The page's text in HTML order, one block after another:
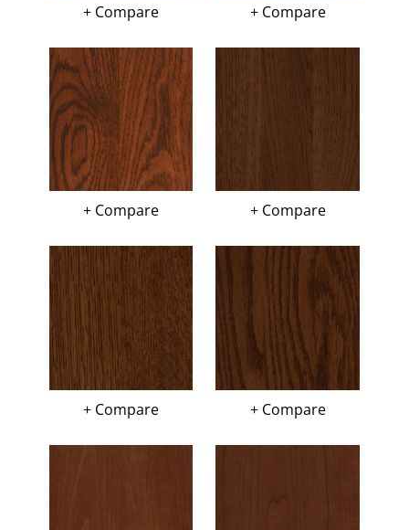
+ Compare + Compare
+ Compare + Compare
+ Compare + Compare